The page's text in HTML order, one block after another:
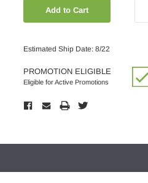
Estimated Ship Date: 8/22
PROMOTION ELIGIBLE
Eligible for Active Promotions